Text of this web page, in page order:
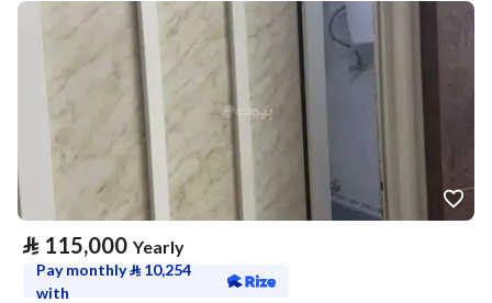
⃁ 115,000 Yearly
Pay monthly⃁ 10,254
with